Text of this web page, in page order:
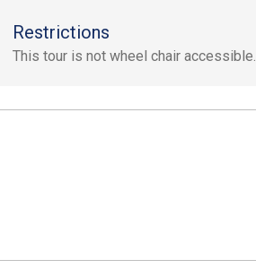
Restrictions
This tour is not wheel chair accessible.